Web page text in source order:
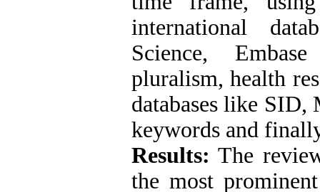
international
Science,
pluralism, health
databases like SID,
keywords and
Results: The
the most